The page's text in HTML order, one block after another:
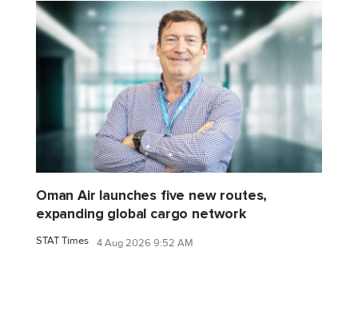
Oman Air launches five new routes,
expanding global cargo network
STAT Times 4 Aug 2026 9:52 AM